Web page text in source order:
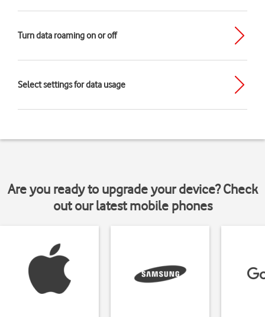
Turn data roaming on or off
Select settings for data usage
Are you ready to upgrade your device? Check
out our latest mobile phones